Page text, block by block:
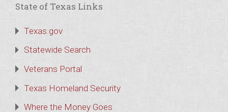
State of Texas Links
Texas.gov
Statewide Search
Veterans Portal
Texas Homeland Security
Where the Money Goes